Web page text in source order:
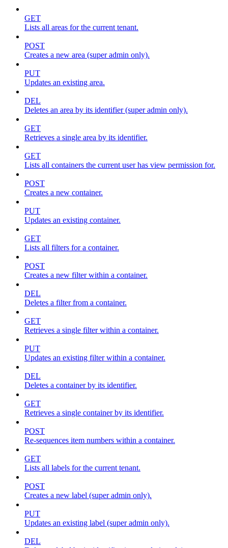
GET
Lists all areas for the current tenant.
POST
Creates a new area (super admin only).
PUT
Updates an existing area.
DEL
Deletes an area by its identifier (super admin only).
GET
Retrieves a single area by its identifier.
GET
Lists all containers the current user has view permission for.
POST
Creates a new container.
PUT
Updates an existing container.
GET
Lists all filters for a container.
POST
Creates a new filter within a container.
DEL
Deletes a filter from a container.
GET
Retrieves a single filter within a container.
PUT
Updates an existing filter within a container.
DEL
Deletes a container by its identifier.
GET
Retrieves a single container by its identifier.
POST
Re-sequences item numbers within a container.
GET
Lists all labels for the current tenant.
POST
Creates a new label (super admin only).
PUT
Updates an existing label (super admin only).
DEL